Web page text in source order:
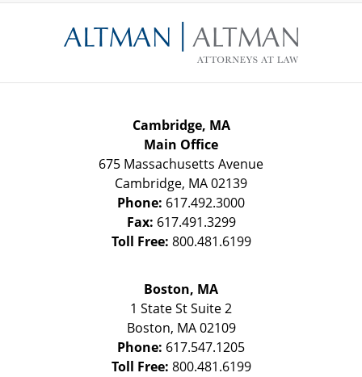
Information
Cambridge, MA
Main Office
675 Massachusetts Avenue
Cambridge, MA02139
Phone: 617.492.3000
Fax: 617.491.3299
Toll Free: 800.481.6199
Boston, MA
1 State StSuite 2
Boston, MA 02109
Phone: 617.547.1205
Toll Free: 800.481.6199